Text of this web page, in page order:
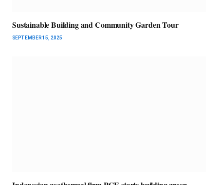
Sustainable Building and Community Garden Tour
SEPTEMBER 15, 2025